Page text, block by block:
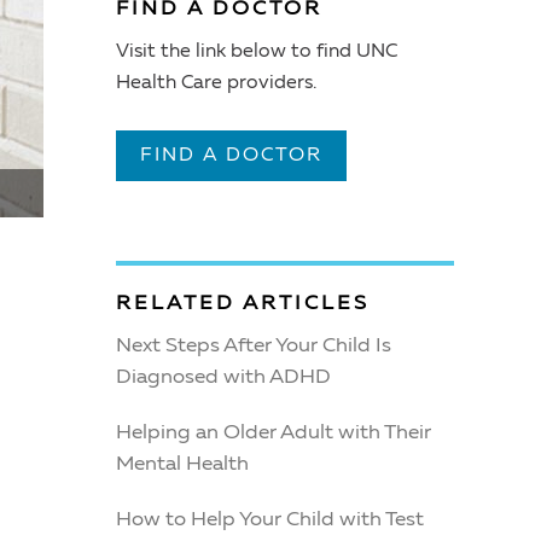
FIND A DOCTOR
Visit the link below to find UNC
Health Care providers.
FIND A DOCTOR
RELATED ARTICLES
Next Steps After Your Child Is
Diagnosed with ADHD
Helping an Older Adult with Their
Mental Health
How to Help Your Child with Test